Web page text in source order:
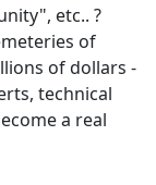
etc.. ?
of
of dollars -
technical
a real